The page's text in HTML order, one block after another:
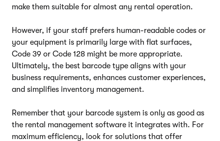
make them suitable for almost any rental operation.
However, if your staff prefers human-readable codes or
your equipment is primarily large with flat surfaces,
Code 39 or Code 128 might be more appropriate.
Ultimately, the best barcode type aligns with your
business requirements, enhances customer experiences,
and simplifies inventory management.
Remember that your barcode system is only as good as
the rental management software it integrates with. For
maximum efficiency, look for solutions that offer